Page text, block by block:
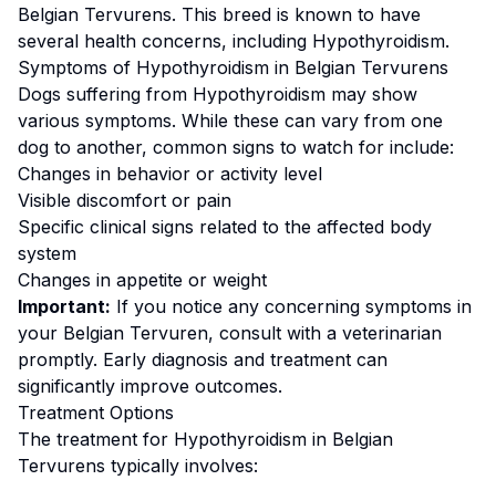
Belgian Tervurens. This breed is known to have
several health concerns, including Hypothyroidism.
Symptoms of Hypothyroidism in Belgian Tervurens
Dogs suffering from Hypothyroidism may show
various symptoms. While these can vary from one
dog to another, common signs to watch for include:
Changes in behavior or activity level
Visible discomfort or pain
Specific clinical signs related to the affected body
system
Changes in appetite or weight
Important: If you notice any concerning symptoms in
your Belgian Tervuren, consult with a veterinarian
promptly. Early diagnosis and treatment can
significantly improve outcomes.
Treatment Options
The treatment for Hypothyroidism in Belgian
Tervurens typically involves: